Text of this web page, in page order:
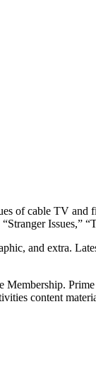
of cable TV
Issues,”
and extra.
Membership.
content